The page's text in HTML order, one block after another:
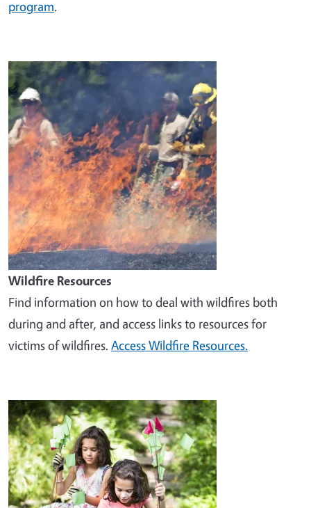
program.
Image
Wildfire Resources
Find information on how to deal with wildfires both
during and after, and access links to resources for
victims of wildfires. Access Wildfire Resources.
Image